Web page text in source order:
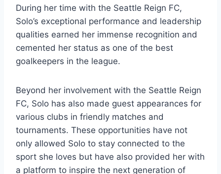
During her time with the Seattle Reign FC,
Solo’s exceptional performance and leadership
qualities earned her immense recognition and
cemented her status as one of the best
goalkeepers in the league.
Beyond her involvement with the Seattle Reign
FC, Solo has also made guest appearances for
various clubs in friendly matches and
tournaments. These opportunities have not
only allowed Solo to stay connected to the
sport she loves but have also provided her with
a platform to inspire the next generation of